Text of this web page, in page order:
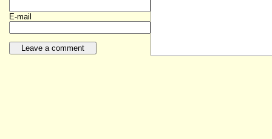
E-mail